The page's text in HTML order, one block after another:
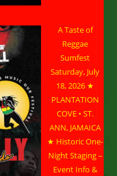
A Taste of
Reggae
Sumfest
Saturday, July
18, 2026 ★
PLANTATION
COVE • ST.
ANN, JAMAICA
★ Historic One-
Night Staging –
Event Info &